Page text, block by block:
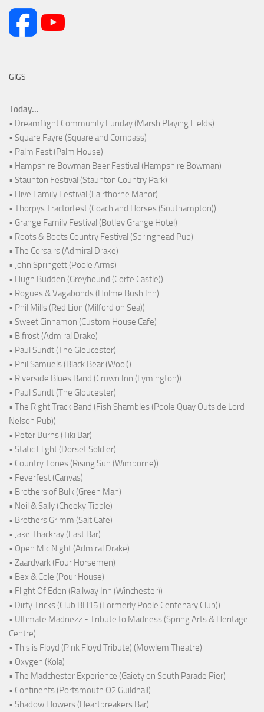
GIGS
Today...
• Dreamflight Community Funday (Marsh Playing Fields)
• Square Fayre (Square and Compass)
• Palm Fest (Palm House)
• Hampshire Bowman Beer Festival (Hampshire Bowman)
• Staunton Festival (Staunton Country Park)
• Hive Family Festival (Fairthorne Manor)
• Thorpys Tractorfest (Coach and Horses (Southampton))
• Grange Family Festival (Botley Grange Hotel)
• Roots & Boots Country Festival (Springhead Pub)
• The Corsairs (Admiral Drake)
• John Springett (Poole Arms)
• Hugh Budden (Greyhound (Corfe Castle))
• Rogues & Vagabonds (Holme Bush Inn)
• Phil Mills (Red Lion (Milford on Sea))
• Sweet Cinnamon (Custom House Cafe)
• Bifröst (Admiral Drake)
• Paul Sundt (The Gloucester)
• Phil Samuels (Black Bear (Wool))
• Riverside Blues Band (Crown Inn (Lymington))
• Paul Sundt (The Gloucester)
• The Right Track Band (Fish Shambles (Poole Quay Outside Lord
Nelson Pub))
• Peter Burns (Tiki Bar)
• Static Flight (Dorset Soldier)
• Country Tones (Rising Sun (Wimborne))
• Feverfest (Canvas)
• Brothers of Bulk (Green Man)
• Neil & Sally (Cheeky Tipple)
• Brothers Grimm (Salt Cafe)
• Jake Thackray (East Bar)
• Open Mic Night (Admiral Drake)
• Zaardvark (Four Horsemen)
• Bex & Cole (Pour House)
• Flight Of Eden (Railway Inn (Winchester))
• Dirty Tricks (Club BH15 (Formerly Poole Centenary Club))
• Ultimate Madnezz - Tribute to Madness (Spring Arts & Heritage
Centre)
• This is Floyd (Pink Floyd Tribute) (Mowlem Theatre)
• Oxygen (Kola)
• The Madchester Experience (Gaiety on South Parade Pier)
• Continents (Portsmouth O2 Guildhall)
• Shadow Flowers (Heartbreakers Bar)